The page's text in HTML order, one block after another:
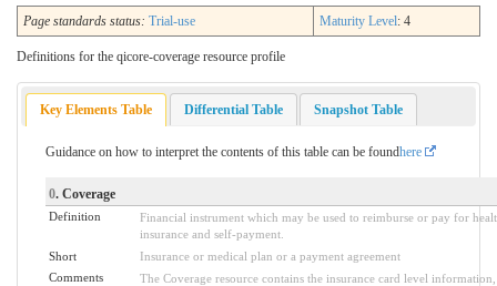
Page standards status: Trial-use Maturity Level: 4
Definitions for the qicore-coverage resource profile
Key Elements Table Differential Table Snapshot Table
Guidance on how to interpret the contents of this table can be foundhere
0. Coverage
Definition
Financial instrument which may be used to reimburse or pay for
insurance and self-payment.
Short
Insurance or medical plan or a payment agreement
Comments
The Coverage resource contains the insurance card level